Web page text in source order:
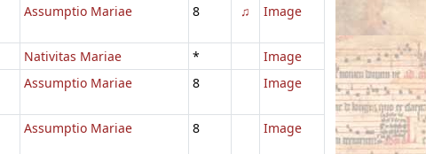
Assumptio Mariae 8 ♫ Image
Nativitas Mariae *
Image
Assumptio Mariae 8 Image
Assumptio Mariae 8 Image